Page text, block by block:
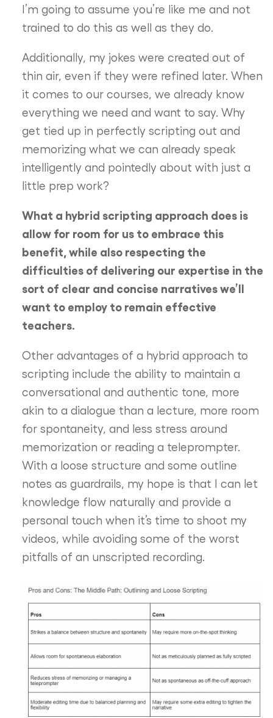
I’m going to assume you’re like me and not
trained to do this as well as they do.
Additionally, my jokes were created out of
thin air, even if they were refined later. When
it comes to our courses, we already know
everything we need and want to say. Why
get tied up in perfectly scripting out and
memorizing what we can already speak
intelligently and pointedly about with just a
little prep work?
What a hybrid scripting approach does is
allow for room for us to embrace this
benefit, while also respecting the
difficulties of delivering our expertise in the
sort of clear and concise narratives we’ll
want to employ to remain effective
teachers.
Other advantages of a hybrid approach to
scripting include the ability to maintain a
conversational and authentic tone, more
akin to a dialogue than a lecture, more room
for spontaneity, and less stress around
memorization or reading a teleprompter.
With a loose structure and some outline
notes as guardrails, my hope is that I can let
knowledge flow naturally and provide a
personal touch when it’s time to shoot my
videos, while avoiding some of the worst
pitfalls of an unscripted recording.